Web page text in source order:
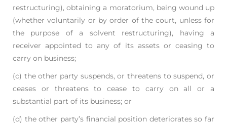
restructuring), obtaining a moratorium, being wound up
(whethervoluntarily or by order of the court, unless for
the purpose of a solvent restructuring), having a
receiver appointed to any of its assets or ceasing to
carry on business;
(c) the other party suspends, or threatens to suspend, or
ceases or threatens to cease to carry on all or a
substantial part of its business; or
(d) the other party’s financial position deteriorates so far